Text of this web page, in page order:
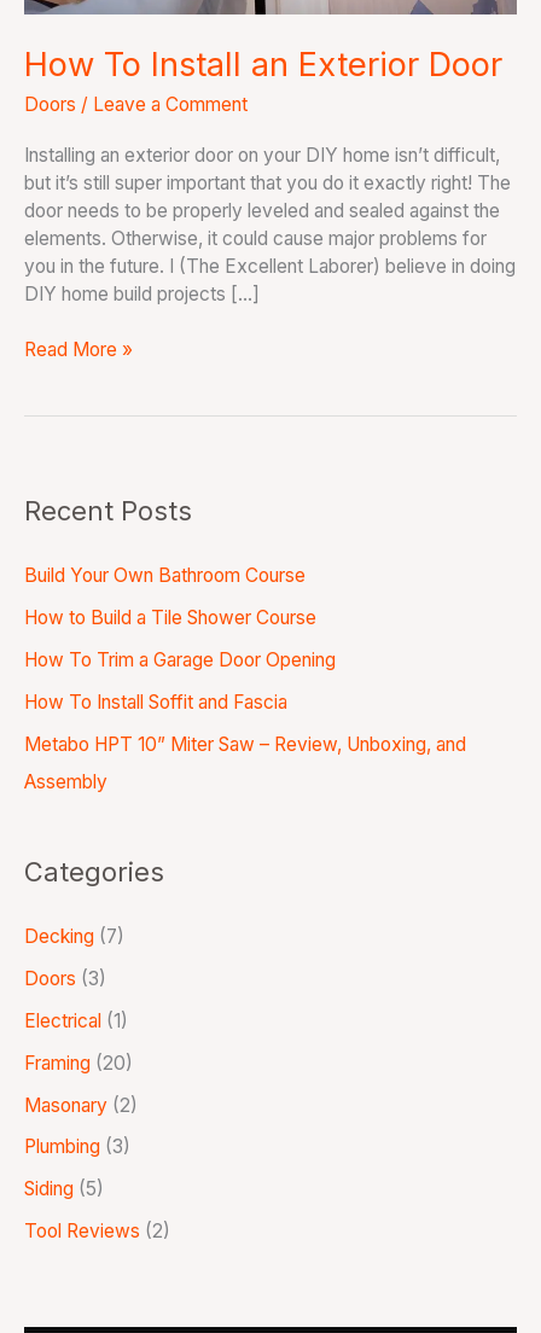
How To Install an Exterior Door
Doors / Leave a Comment
Installing an exterior door on your DIY home isn’t difficult,
but it’s still super important that you do it exactly right! The
door needs to be properly leveled and sealed against the
elements. Otherwise, it could cause major problems for
you in the future. I (The Excellent Laborer) believe in doing
DIY home build projects […]
Read More »
Recent Posts
Build Your Own Bathroom Course
How to Build a Tile Shower Course
How To Trim a Garage Door Opening
How To Install Soffit and Fascia
Metabo HPT 10” Miter Saw – Review, Unboxing, and
Assembly
Categories
Decking (7)
Doors (3)
Electrical (1)
Framing (20)
Masonary (2)
Plumbing (3)
Siding (5)
Tool Reviews (2)